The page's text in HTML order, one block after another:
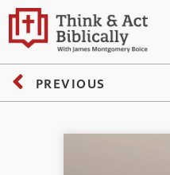
PREVIOUS